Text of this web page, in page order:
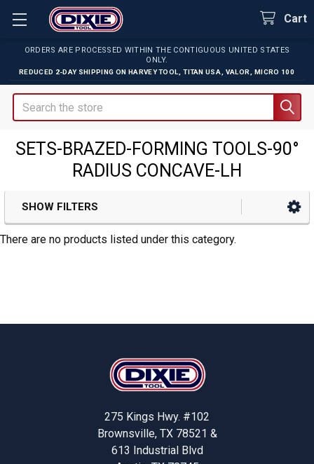
ORDERS ARE PROCESSED WITHIN THE CONTIGUOUS UNITED STATES
ONLY.
REDUCED 2-DAY SHIPPING ON HARVEY TOOL TITAN USA VALOR MICRO 100
Cart
Search
SETS-BRAZED-FORMING TOOLS-90°
RADIUS CONCAVE-LH
Sidebar
SHOW FILTERS
There are no products listed under this category.
275 Kings Hwy. #102
Brownsville, TX 78521 &
613 Industrial Blvd